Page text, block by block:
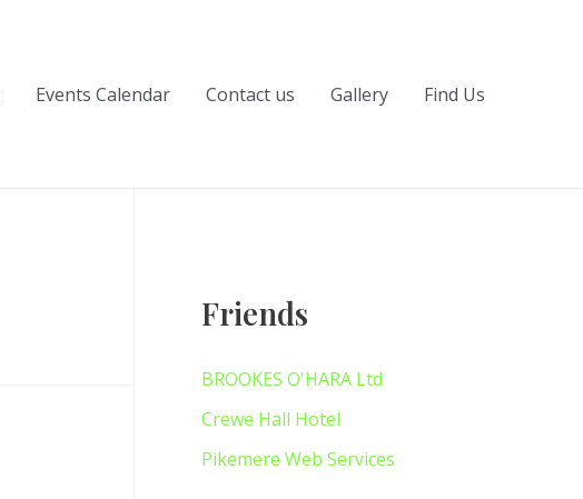
Events Calendar Contact us Gallery Find Us
Friends
BROOKES O'HARA Ltd
Crewe Hall Hotel
Pikemere Web Services